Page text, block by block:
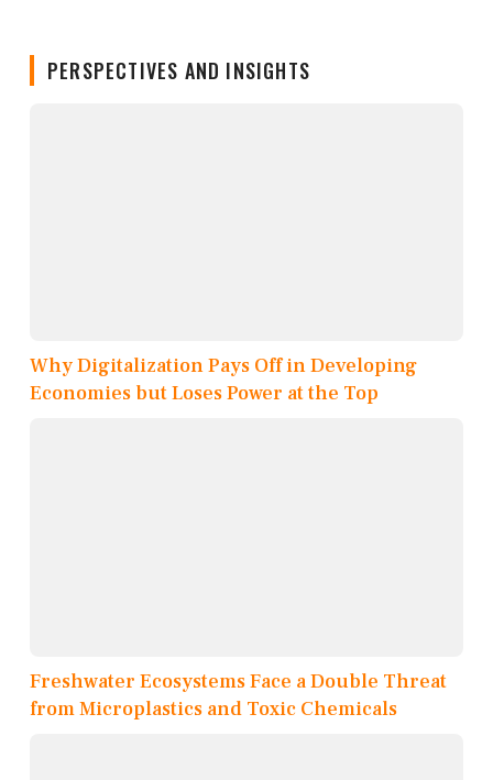
PERSPECTIVES AND INSIGHTS
Why Digitalization Pays Off in Developing
Economies but Loses Power at the Top
Freshwater Ecosystems Face a Double Threat
from Microplastics and Toxic Chemicals